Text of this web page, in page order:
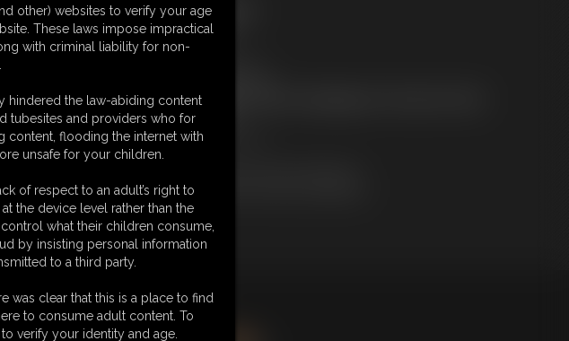
Free Downloads:
Sample Video
Members:
Not a Member? Access Everything On This Site for ONE
LOW PRICE
JOIN INSTANTLY
Or
PPV Stream this VIDEO Individually
can be found by clickinghere.
is © 2026 christinacarter.
other) websites to verify your age
These laws impose impractical
with criminal liability for non-
hindered the law-abiding content
tubesites and providers who for
content, flooding the internet with
unsafe for your children.
of respect to an adult’s right to
the device level rather than the
what their children consume,
by insisting personal information
to a third party.
was clear that this is a place to find
to consume adult content. To
verify your identity and age.